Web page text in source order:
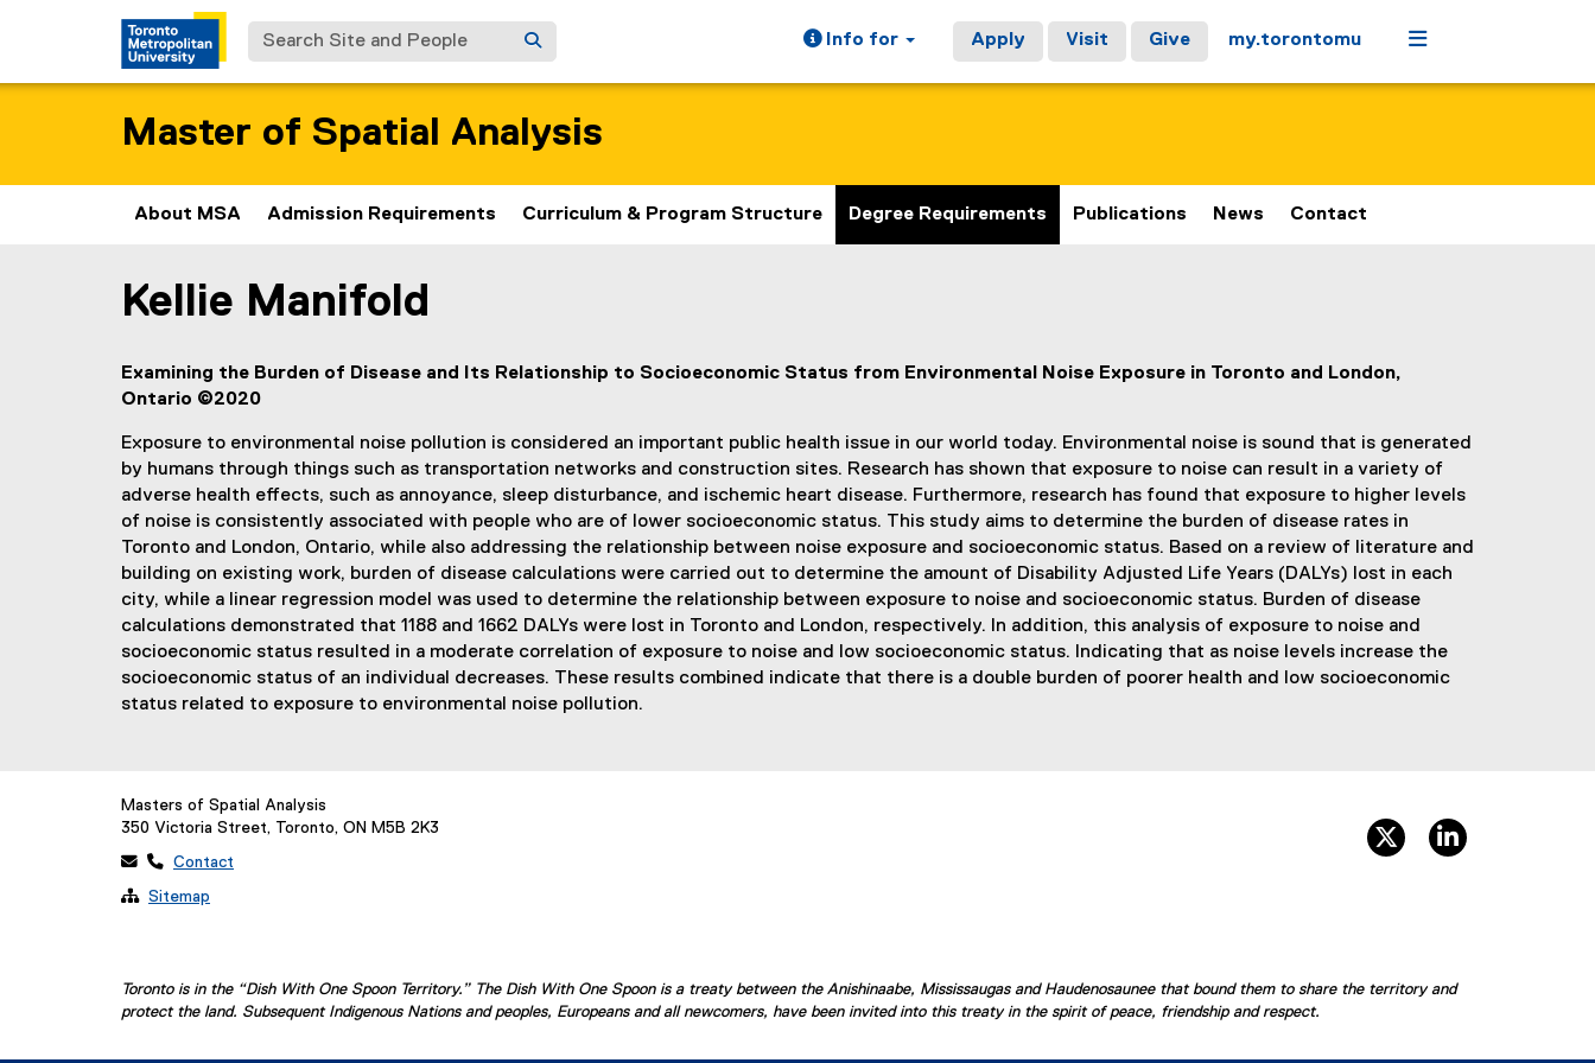
Search Site and People Info for Apply Visit Give my.torontomu Menu
Master of Spatial Analysis
About MSA Admission Requirements Curriculum & Program Structure Degree Requirements Publications News Contact
You are now in the main content area
Kellie Manifold
Examining the Burden of Disease and Its Relationship to Socioeconomic Status from Environmental Noise Exposure in Toronto and London,
Ontario ©2020
Exposure to environmental noise pollution is considered an important public health issue in our world today. Environmental noise is sound that is generated
by humans through things such as transportation networks and construction sites. Research has shown that exposure to noise can result in a variety of
adverse health effects, such as annoyance, sleep disturbance, and ischemic heart disease. Furthermore, research has found that exposure to higher levels
of noise is consistently associated with people who are of lower socioeconomic status. This study aims to determine the burden of disease rates in
Toronto and London, Ontario, while also addressing the relationship between noise exposure and socioeconomic status. Based on a review of literature and
building on existing work, burden of disease calculations were carried out to determine the amount of Disability Adjusted Life Years (DALYs) lost in each
city, while a linear regression model was used to determine the relationship between exposure to noise and socioeconomic status. Burden of disease
calculations demonstrated that 1188 and 1662 DALYs were lost in Toronto and London, respectively. In addition, this analysis of exposure to noise and
socioeconomic status resulted in a moderate correlation of exposure to noise and low socioeconomic status. Indicating that as noise levels increase the
socioeconomic status of an individual decreases. These results combined indicate that there is a double burden of poorer health and low socioeconomic
status related to exposure to environmental noise pollution.
Masters of Spatial Analysis
350 Victoria Street, Toronto, ON M5B 2K3
  Contact
 Sitemap
twitter, opens new
Toronto is in the “Dish With One Spoon Territory.” The Dish With One Spoon is a treaty between the Anishinaabe, Mississaugas and Haudenosaunee that bound them to share the territory and
protect the land. Subsequent Indigenous Nations and peoples, Europeans and all newcomers, have been invited into this treaty in the spirit of peace, friendship and respect.